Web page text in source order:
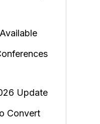
Update
Convert